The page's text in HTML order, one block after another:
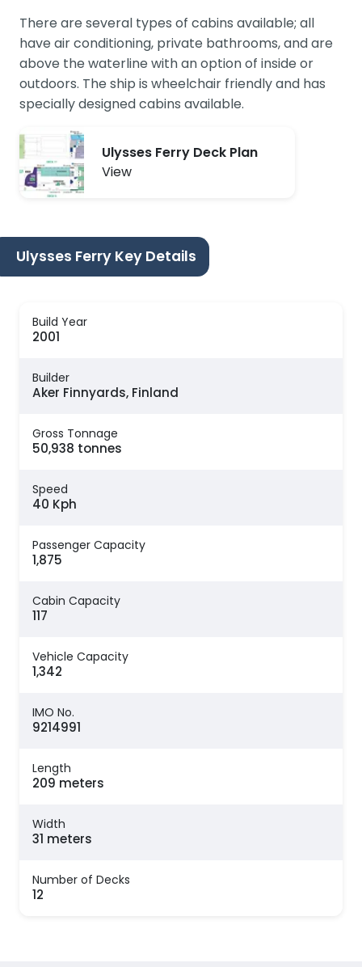
There are several types of cabins available; all
have air conditioning, private bathrooms, and are
above the waterline with an option of inside or
outdoors. The ship is wheelchair friendly and has
specially designed cabins available.
Ulysses Ferry Deck Plan
View
Ulysses Ferry Key Details
Build Year
2001
Builder
Aker Finnyards, Finland
Gross Tonnage
50,938 tonnes
Speed
40 Kph
Passenger Capacity
1,875
Cabin Capacity
117
Vehicle Capacity
1,342
IMO No.
9214991
Length
209 meters
Width
31 meters
Number of Decks
12